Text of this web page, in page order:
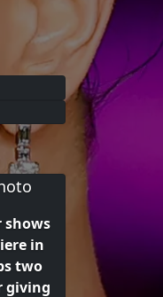
shows
in
two
giving